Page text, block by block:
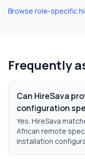
Browse role-specific
Frequently
Can HireSava
configuration
Yes. HireSava
African remote
installation